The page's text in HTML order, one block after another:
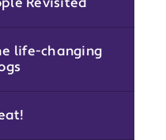
life-changing